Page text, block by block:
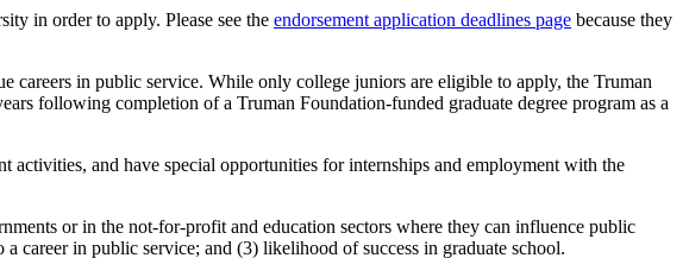
in order to apply. Please see the endorsement application deadlines page because they
careers in public service. While only college juniors are eligible to apply, the Truman
following completion of a Truman Foundation-funded graduate degree program as a
activities, and have special opportunities for internships and employment with the
or in the not-for-profit and education sectors where they can influence public
career in public service; and (3) likelihood of success in graduate school.